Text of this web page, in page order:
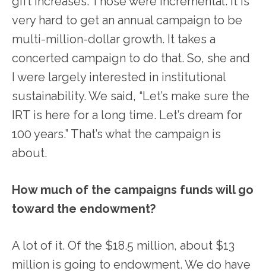
very hard to get an annual campaign to be
multi-million-dollar growth. It takes a
concerted campaign to do that. So, she and
I were largely interested in institutional
sustainability. We said, “Let’s make sure the
IRT is here for a long time. Let’s dream for
100 years.” That’s what the campaign is
about.
How much of the campaigns funds will go
toward the endowment?
A lot of it. Of the $18.5 million, about $13
million is going to endowment. We do have